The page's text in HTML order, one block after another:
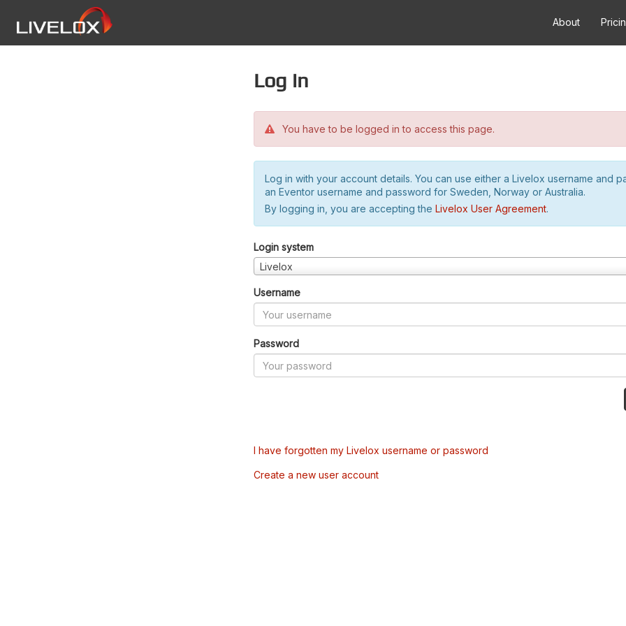
About
Log in
You have to be logged in to access this page.
Log in with your account details. You can use either a Livelox username and
an Eventor username and password for Sweden, Norway or Australia.
By logging in, you are accepting the Livelox User Agreement.
Login system
Livelox
Username
Password
I have forgotten my Livelox username or password
Create a new user account